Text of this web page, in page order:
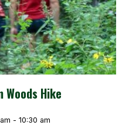
Woods Hike
- 10:30 am